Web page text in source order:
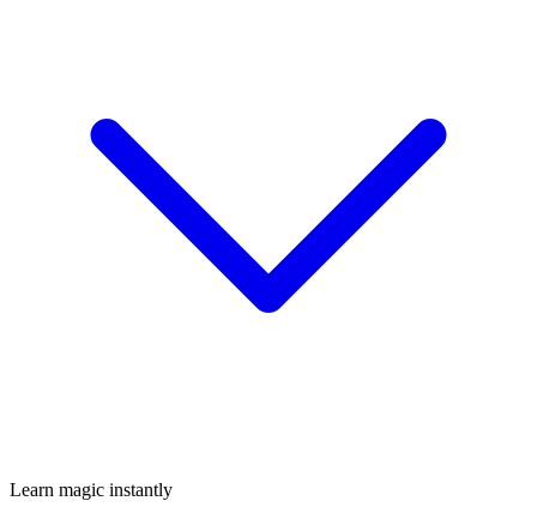
Learn magic instantly